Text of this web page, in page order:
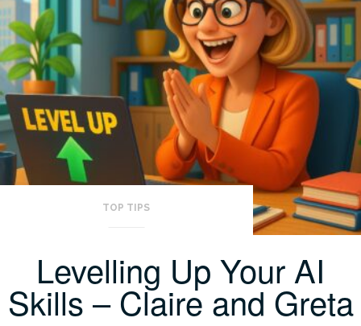
TOP TIPS
Levelling Up Your AI
Skills – Claire and Greta